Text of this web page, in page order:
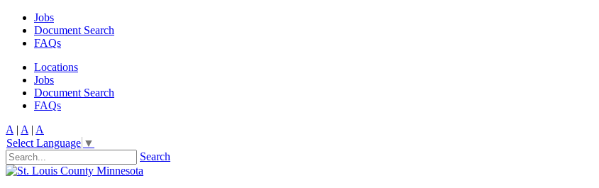
Jobs
Document Search
FAQs
Locations
Jobs
Document Search
FAQs
A | A | A
Select Language ▼
Search